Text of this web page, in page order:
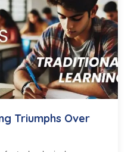
Triumphs Over